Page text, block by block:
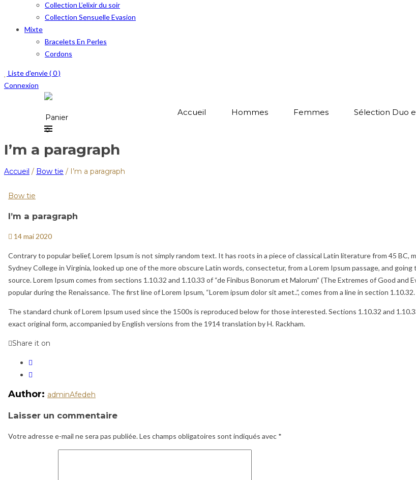
Collection L’elixir du soir
Collection Sensuelle Evasion
Mixte
Bracelets En Perles
Cordons
Liste d'envie (0)
Connexion
Accueil Hommes Femmes Sélection Duo
Panier
0
I’m a paragraph
Accueil / Bow tie / I’m a paragraph
Bow tie
I’m a paragraph
14 mai 2020
Contrary to popular belief, Lorem Ipsum is not simply random text. It has roots in a piece of classical Latin literature from 45 BC,
Sydney College in Virginia, looked up one of the more obscure Latin words, consectetur, from a Lorem Ipsum passage, and
source. Lorem Ipsum comes from sections 1.10.32 and 1.10.33 of “de Finibus Bonorum et Malorum” (The Extremes of Good
popular during the Renaissance. The first line of Lorem Ipsum, “Lorem ipsum dolor sit amet..”, comes from a line in section 1.10.32.
The standard chunk of Lorem Ipsum used since the 1500s is reproduced below for those interested. Sections 1.10.32 and
exact original form, accompanied by English versions from the 1914 translation by H. Rackham.
Share it on
Author: adminAfedeh
Laisser un commentaire
Votre adresse e-mail ne sera pas publiée.Les champs obligatoires sont indiqués avec *